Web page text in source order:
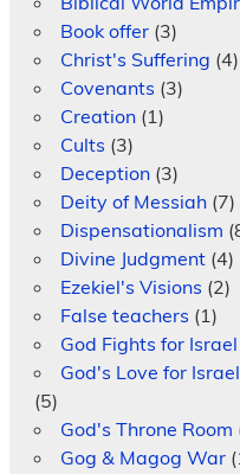
Book offer(3)
Christ's Suffering (4)
Covenants (3)
Creation(1)
Cults (3)
Deception(3)
Deity of Messiah(7)
Dispensationalism
Divine Judgment(4)
Ezekiel's Visions (2)
False teachers (1)
God Fights for Israel
God's Love for
(5)
God's Throne Room
Gog & Magog War